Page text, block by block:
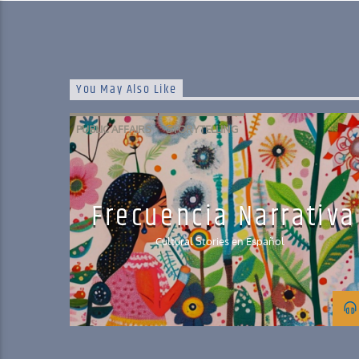
You May Also Like
PUBLIC AFFAIRS STORYTELLING
Frecuencia Narrativa
Cultural Stories en Español